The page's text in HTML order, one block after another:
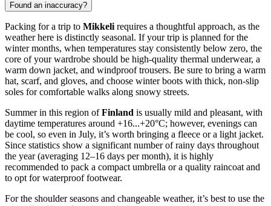
Found an inaccuracy?
Packing for a trip to Mikkeli requires a thoughtful approach, as the
weather here is distinctly seasonal. If your trip is planned for the
winter months, when temperatures stay consistently below zero, the
core of your wardrobe should be high-quality thermal underwear, a
warm down jacket, and windproof trousers. Be sure to bring a warm
hat, scarf, and gloves, and choose winter boots with thick, non-slip
soles for comfortable walks along snowy streets.
Summer in this region ofFinland is usually mild and pleasant, with
daytime temperatures around +16...+20°C; however, evenings can
be cool, so even in July, it’s worth bringing a fleece or a light jacket.
Since statistics show a significant number of rainy days throughout
the year (averaging 12–16 days per month), it is highly
recommended to pack a compact umbrella or a quality raincoat and
to opt for waterproof footwear.
For the shoulder seasons and changeable weather, it’s best to use the